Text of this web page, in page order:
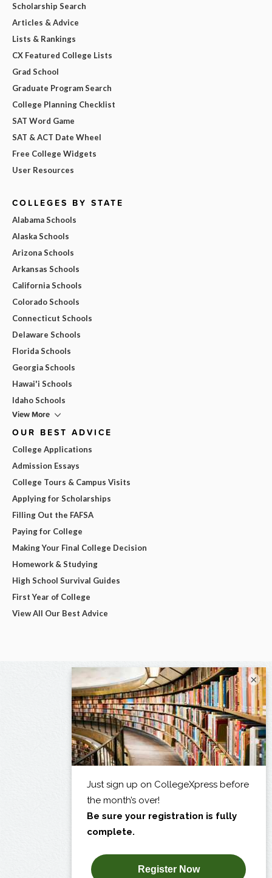
Scholarship Search
Articles & Advice
Lists & Rankings
CX Featured College Lists
Grad School
Graduate Program Search
College Planning Checklist
SAT Word Game
SAT & ACT Date Wheel
Free College Widgets
User Resources
COLLEGES BY STATE
Alabama Schools
Alaska Schools
Arizona Schools
Arkansas Schools
California Schools
Colorado Schools
Connecticut Schools
Delaware Schools
Florida Schools
Georgia Schools
Hawai'i Schools
Idaho Schools
View More
OUR BEST ADVICE
College Applications
Admission Essays
College Tours & Campus Visits
Applying for Scholarships
Filling Out the FAFSA
Paying for College
Making Your Final College Decision
Homework & Studying
High School Survival Guides
First Year of College
View All Our Best Advice
×